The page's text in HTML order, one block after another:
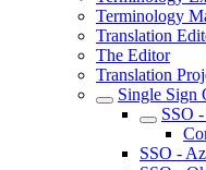
Terminology
Translation
The Editor
Translation
Single Sign
SSO
SSO -